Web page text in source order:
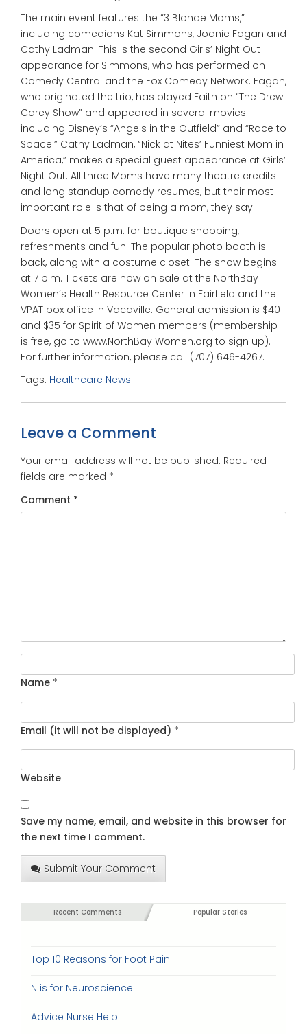
The main event features the “3 Blonde Moms,”
including comedians Kat Simmons, Joanie Fagan and
Cathy Ladman. This is the second Girls’ Night Out
appearance for Simmons, who has performed on
Comedy Central and the Fox Comedy Network. Fagan,
who originated the trio, has played Faith on “The Drew
Carey Show” and appeared in several movies
including Disney’s “Angels in the Outfield” and “Race to
Space.” Cathy Ladman, “Nick at Nites’ Funniest Mom in
America,” makes a special guest appearance at Girls’
Night Out. All three Moms have many theatre credits
and long standup comedy resumes, but their most
important role is that of being a mom, they say.
Doors open at 5 p.m. for boutique shopping,
refreshments and fun. The popular photo booth is
back, along with a costume closet. The show begins
at 7 p.m. Tickets are now on sale at the NorthBay
Women’s Health Resource Center in Fairfield and the
VPAT box office in Vacaville. General admission is $40
and $35 for Spirit of Women members (membership
is free, go to www.NorthBay Women.org to sign up).
For further information, please call (707) 646-4267.
Tags: Healthcare News
Leave a Comment
Your email address will not be published. Required
fields are marked *
Comment *
Name *
Email (it will not be displayed) *
Website
Save my name, email, and website in this browser for
the next time I comment.
Submit Your Comment
Recent Comments Popular Stories
Top 10 Reasons for Foot Pain
N is for Neuroscience
Advice Nurse Help